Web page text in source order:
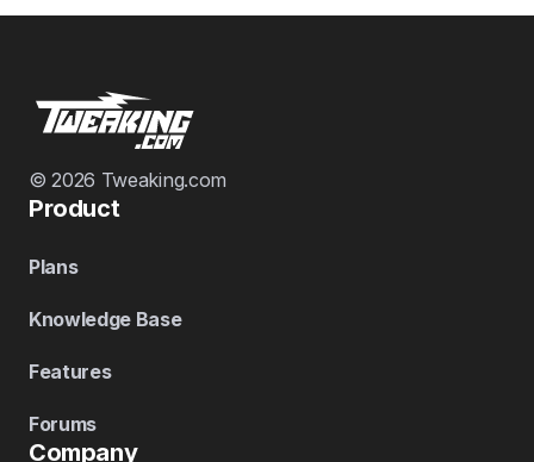
© 2026 Tweaking.com
Product
Plans
Knowledge Base
Features
Forums
Company